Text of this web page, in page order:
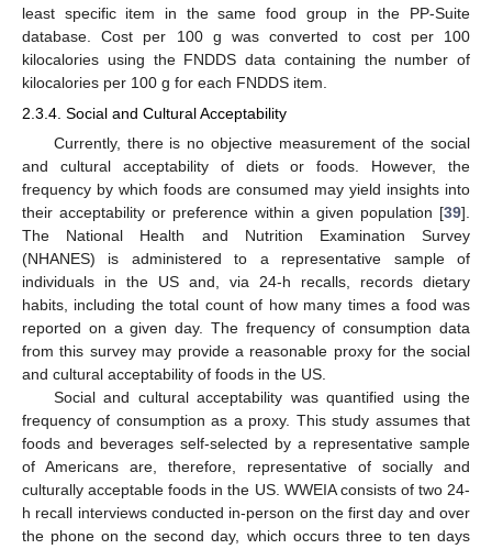
least specific item in the same food group in the PP-Suite
database. Cost per 100 g was converted to cost per 100
kilocalories using the FNDDS data containing the number of
kilocalories per 100 g for each FNDDS item.
2.3.4. Social and Cultural Acceptability
Currently, there is no objective measurement of the social
and cultural acceptability of diets or foods. However, the
frequency by which foods are consumed may yield insights into
their acceptability or preference within a given population [39].
The National Health and Nutrition Examination Survey
(NHANES) is administered to a representative sample of
individuals in the US and, via 24-h recalls, records dietary
habits, including the total count of how many times a food was
reported on a given day. The frequency of consumption data
from this survey may provide a reasonable proxy for the social
and cultural acceptability of foods in the US.
Social and cultural acceptability was quantified using the
frequency of consumption as a proxy. This study assumes that
foods and beverages self-selected by a representative sample
of Americans are, therefore, representative of socially and
culturally acceptable foods in the US. WWEIA consists of two 24-
h recall interviews conducted in-person on the first day and over
the phone on the second day, which occurs three to ten days